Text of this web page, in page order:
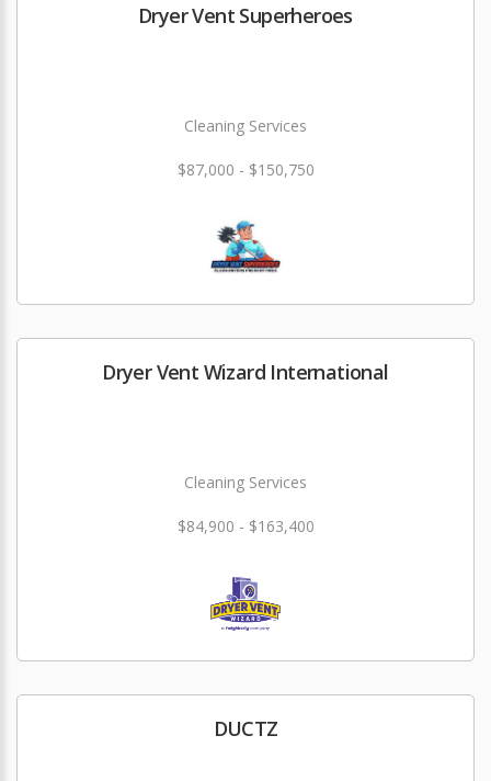
Dryer Vent Superheroes
Cleaning Services
$87,000 - $150,750
Dryer Vent Wizard International
Cleaning Services
$84,900 - $163,400
DUCTZ